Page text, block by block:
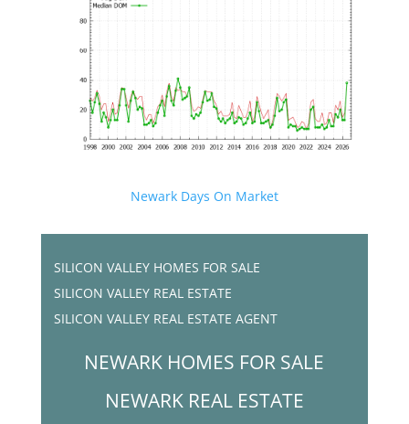
Newark Days On Market
SILICON VALLEY HOMES FOR SALE
SILICON VALLEY REAL ESTATE
SILICON VALLEY REAL ESTATE AGENT
NEWARK HOMES FOR SALE
NEWARK REAL ESTATE